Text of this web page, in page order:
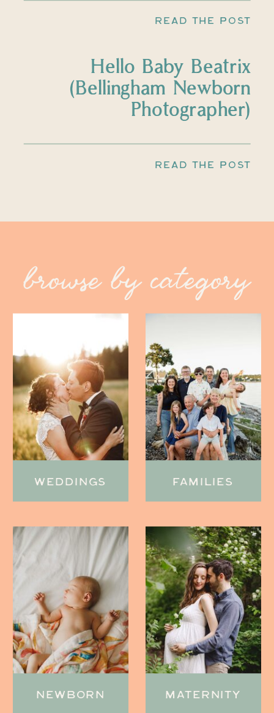
READ THE POST
READ THE POST
Hello Baby Beatrix
(Bellingham Newborn
Photographer)
MATERNITY
FAMILIES
WEDDINGS
browse by category
NEWBORN